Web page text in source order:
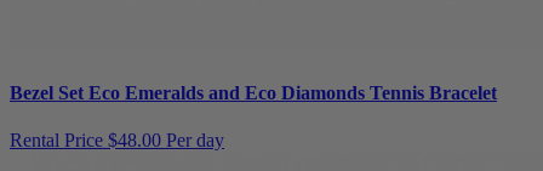
Bezel Set Eco Emeralds and Eco Diamonds Tennis Bracelet
Rental Price $48.00 Per day